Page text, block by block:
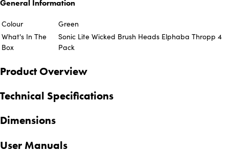
General Information
Colour
Green
What's In The
Box
Sonic Lite Wicked Brush Heads Elphaba Thropp 4
Pack
Product Overview
Technical Specifications
Dimensions
User Manuals